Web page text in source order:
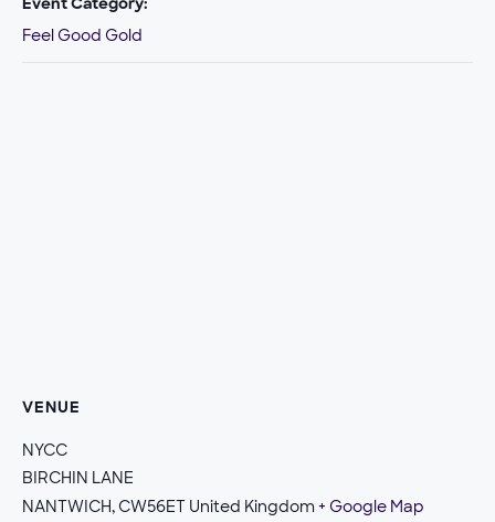
Event Category:
Feel Good Gold
VENUE
NYCC
BIRCHIN LANE
NANTWICH,CW56ET United Kingdom+ Google Map